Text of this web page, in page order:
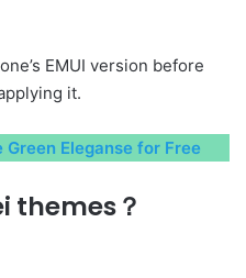
EMUI version before
it.
Eleganse for Free
themes？